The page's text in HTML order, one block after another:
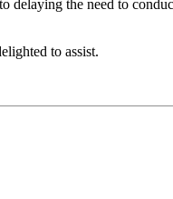
delaying the need to
to assist.